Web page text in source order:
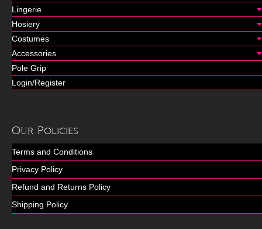
Lingerie
Hosiery
Costumes
Accessories
Pole Grip
Login/Register
Our Policies
Terms and Conditions
Privacy Policy
Refund and Returns Policy
Shipping Policy